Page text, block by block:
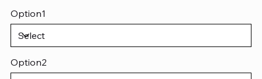
Option1
Option2